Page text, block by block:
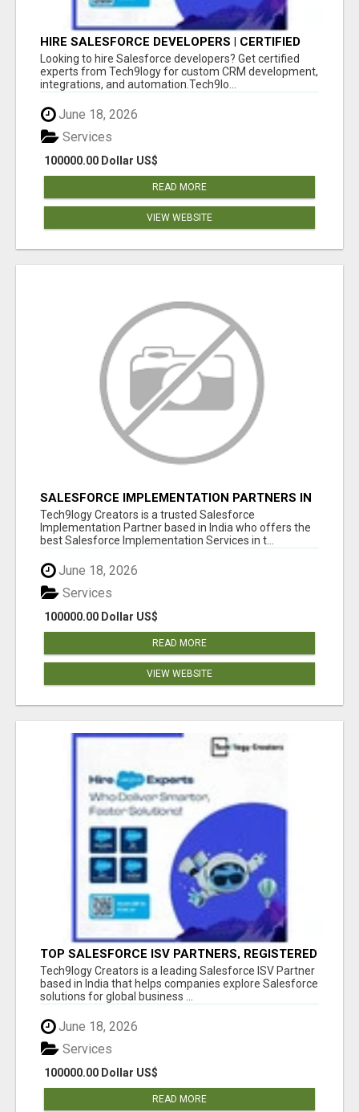
HIRE SALESFORCE DEVELOPERS | CERTIFIED
SALESFORCE EXPERTS
Looking to hire Salesforce developers? Get certified
experts from Tech9logy for custom CRM development,
integrations, and automation.Tech9lo...
June 18, 2026
100000.00 Dollar US$
Services
READ MORE
VIEW WEBSITE
SALESFORCE IMPLEMENTATION PARTNERS IN
INDIA, SALESFORCE IMPLEMENTATION
SERVICES
Tech9logy Creators is a trusted Salesforce
Implementation Partner based in India who offers the
best Salesforce Implementation Services in t...
June 18, 2026
100000.00 Dollar US$
Services
READ MORE
VIEW WEBSITE
TOP SALESFORCE ISV PARTNERS, REGISTERED
SALESFORCE PARTNER INDIA
Tech9logy Creators is a leading Salesforce ISV Partner
based in India that helps companies explore Salesforce
solutions for global business ...
June 18, 2026
100000.00 Dollar US$
Services
READ MORE